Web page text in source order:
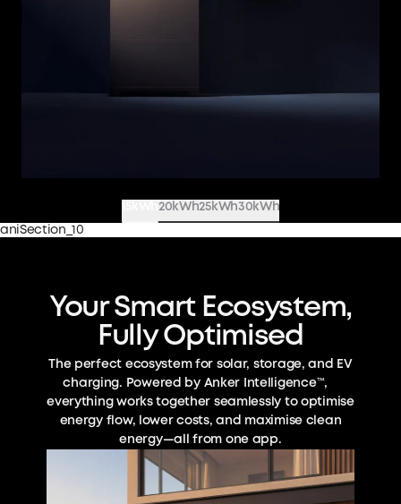
15kWh20kWh25kWh30kWh
aniSection_10
Your Smart Ecosystem,
Fully Optimised
The perfect ecosystem for solar, storage, and EV
charging. Powered by Anker Intelligence™,
everything works together seamlessly to optimise
energy flow, lower costs, and maximise clean
energy—all from one app.